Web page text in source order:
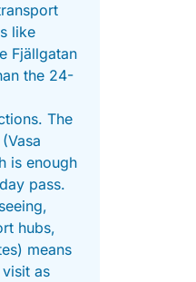
like
Fjällgatan
the 24-
The
is enough
pass.
hubs,
means
as